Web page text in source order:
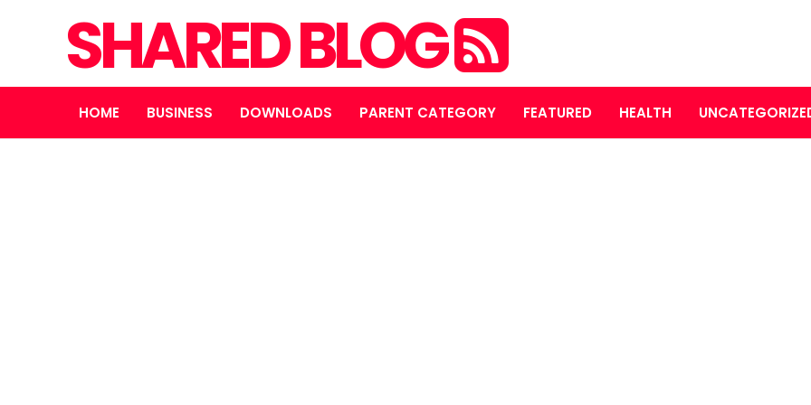
SHARED BLOG
HOME BUSINESS DOWNLOADS PARENT CATEGORY FEATURED HEALTH